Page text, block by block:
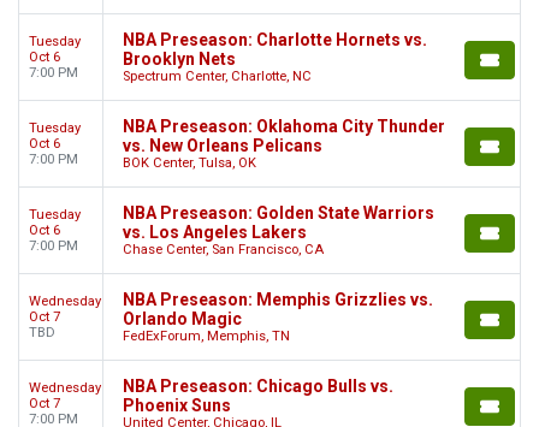
Tuesday
Oct 6
7:00 PM
NBA Preseason: Charlotte Hornets vs.
Brooklyn Nets
Spectrum Center, Charlotte, NC
Tuesday
Oct 6
7:00 PM
NBA Preseason: Oklahoma City Thunder
vs. New Orleans Pelicans
BOK Center, Tulsa, OK
Tuesday
Oct 6
7:00 PM
NBA Preseason: Golden State Warriors
vs. Los Angeles Lakers
Chase Center, San Francisco, CA
Wednesday
Oct 7
TBD
NBA Preseason: Memphis Grizzlies vs.
Orlando Magic
FedExForum, Memphis, TN
Wednesday
Oct 7
7:00 PM
NBA Preseason: Chicago Bulls vs.
Phoenix Suns
United Center, Chicago, IL